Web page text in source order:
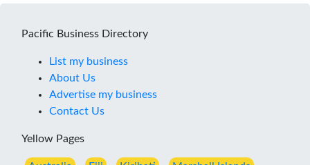
Pacific Business Directory
List my business
About Us
Advertise my business
Contact Us
Yellow Pages